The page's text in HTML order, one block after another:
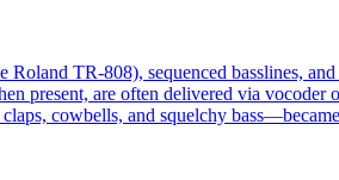
TR-808), sequenced basslines,
present, are often delivered via
cowbells, and squelchy